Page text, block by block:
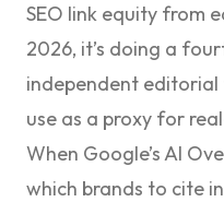
SEO link equity from
2026, it’s doing a
independent
use as a proxy for
When Google’s AI
which brands to cite